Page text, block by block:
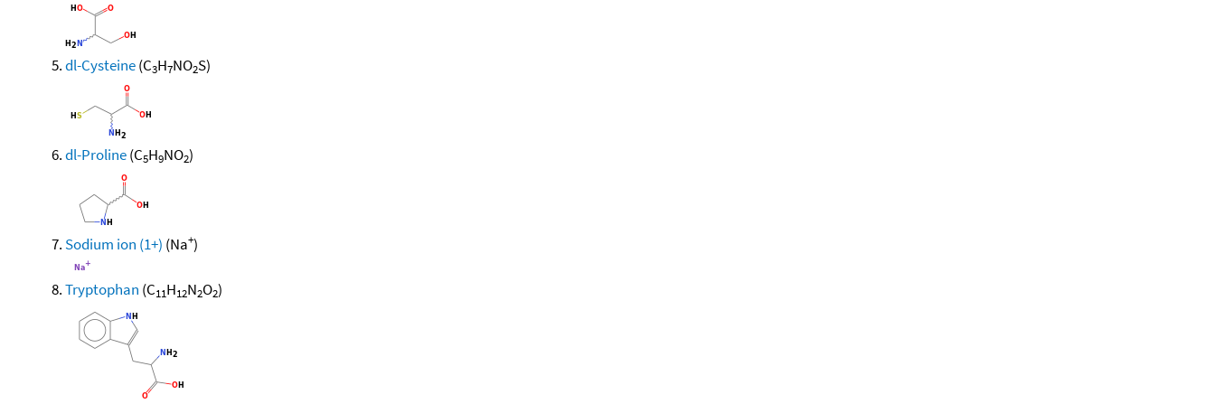
dl-Cysteine(C3H7NO2S)
dl-Proline(C5H9NO2)
Sodium ion (1+) (Na+)
Tryptophan (C11H12N2O2)